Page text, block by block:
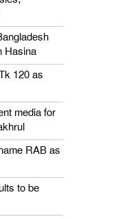
Hasina
120 as
media for
RAB as
to be